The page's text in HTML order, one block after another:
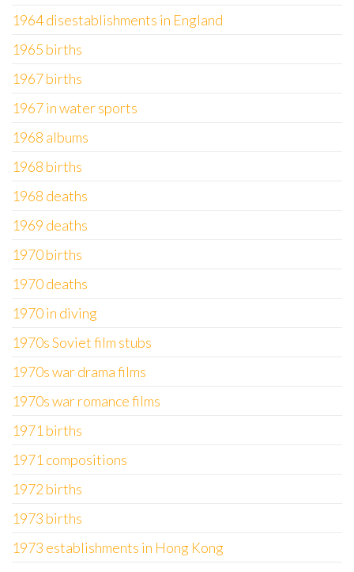
1964 disestablishments in England
1965 births
1967 births
1967 in water sports
1968 albums
1968 births
1968 deaths
1969 deaths
1970 births
1970 deaths
1970 in diving
1970s Soviet film stubs
1970s war drama films
1970s war romance films
1971 births
1971 compositions
1972 births
1973 births
1973 establishments in Hong Kong